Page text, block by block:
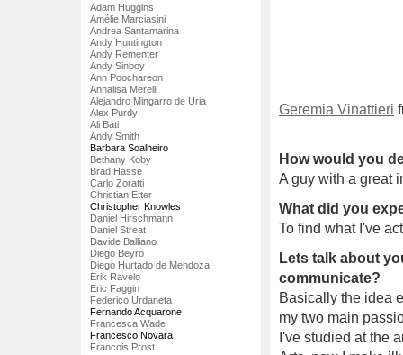
Adam Huggins
Amélie Marciasini
Andrea Santamarina
Andy Huntington
Andy Rementer
Andy Sinboy
Ann Poochareon
Annalisa Merelli
Alejandro Mingarro de Uria
Alex Purdy
Ali Bati
Andy Smith
Barbara Soalheiro
Bethany Koby
Brad Hasse
Carlo Zoratti
Christian Etter
Christopher Knowles
Daniel Hirschmann
Daniel Streat
Davide Balliano
Diego Beyro
Diego Hurtado de Mendoza
Erik Ravelo
Eric Faggin
Federico Urdaneta
Fernando Acquarone
Francesca Wade
Francesco Novara
Francois Prost
Geremia Vinattieri
How would you
A guy with a great
What did you
To find what I've
Lets talk about
communicate?
Basically the idea
my two main
I've studied at the